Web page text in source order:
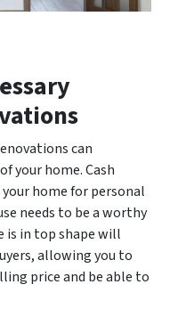
can
your home. Cash
home for personal
needs to be a worthy
is in top shape will
allowing you to
price and be able to